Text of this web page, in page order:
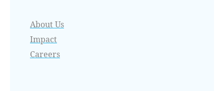
About Us
Impact
Careers